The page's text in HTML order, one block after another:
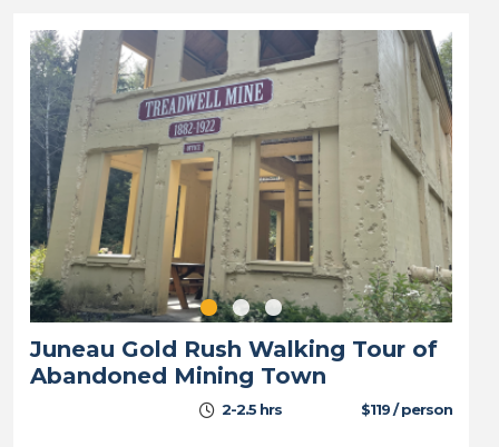
Juneau Gold Rush Walking Tour of
Abandoned Mining Town
2-2.5 hrs $119 / person